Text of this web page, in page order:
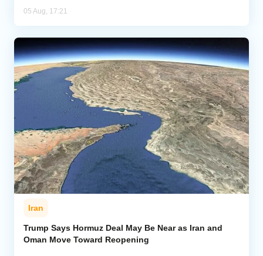
05 Aug, 17:21
Iran
Trump Says Hormuz Deal May Be Near as Iran and
Oman Move Toward Reopening